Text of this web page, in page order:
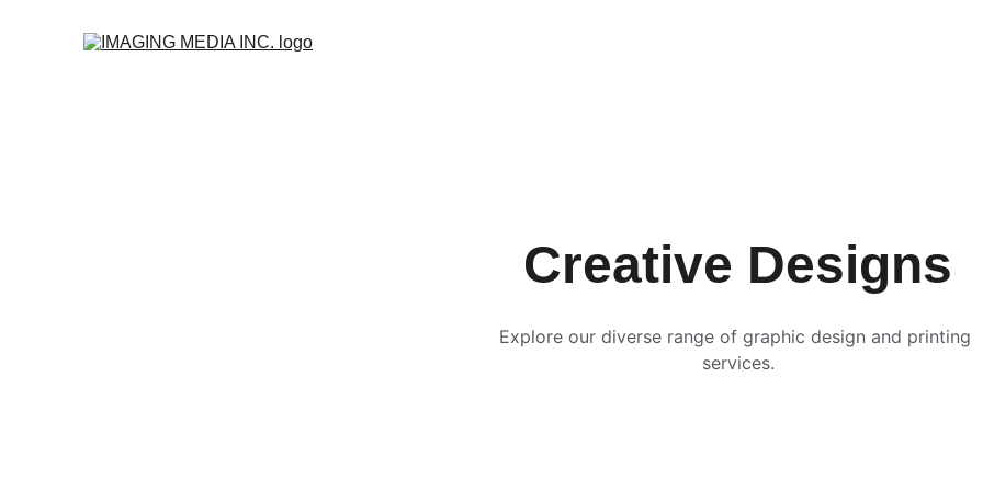
Creative Designs
Explore our diverse range of graphic design and printing
services.